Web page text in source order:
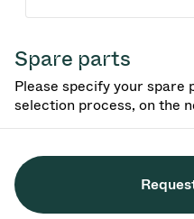
Spare parts
Please specify your spare
selection process, on the